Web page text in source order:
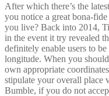
After which there’s the
you notice a great bona-
you live? Back into 2014,
in the event it try revealed
definitely enable users to
longitude. When you
own appropriate
stipulate your overall place
Bumble, if you do not